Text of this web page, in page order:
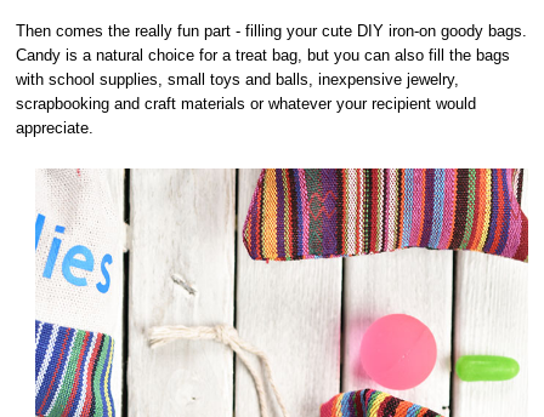
Then comes the really fun part - filling your cute DIY iron-on goody bags.
Candy is a natural choice for a treat bag, but you can also fill the bags
with school supplies, small toys and balls, inexpensive jewelry,
scrapbooking and craft materials or whatever your recipient would
appreciate.